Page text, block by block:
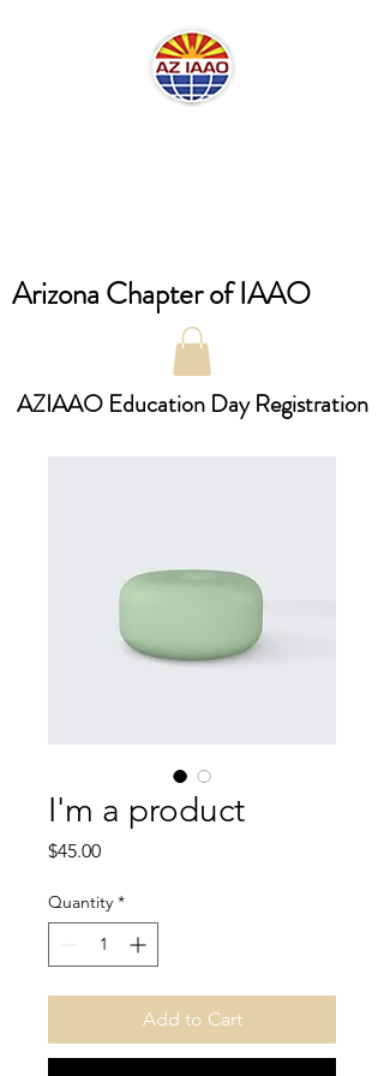
Arizona Chapter of IAAO
AZIAAO Education Day Registration
I'm a product
$45.00Price
Quantity *
Add to Cart